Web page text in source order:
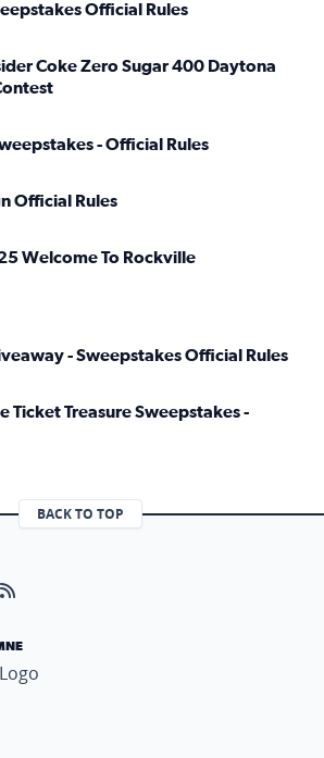
Official Rules
Coke Zero Sugar 400 Daytona
- Official Rules
Official Rules
Welcome To Rockville
- Sweepstakes Official Rules
Ticket Treasure Sweepstakes -
BACK TO TOP
page (opens in a new tab)
page (opens in a new tab)
Instagram page (opens in a new tab)
our X page (opens in a new tab)
Visit our RSS Feed page (opens in a